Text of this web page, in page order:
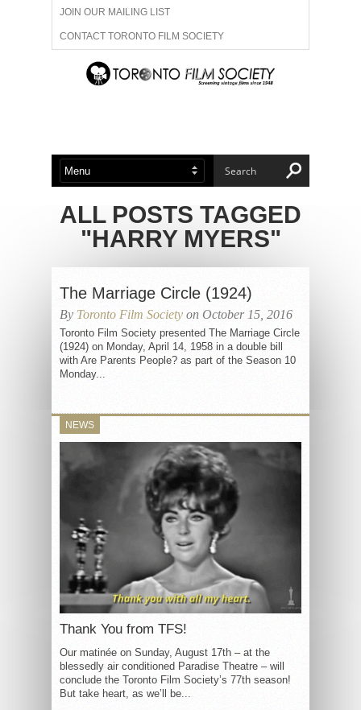
JOIN OUR MAILING LIST
CONTACT TORONTO FILM SOCIETY
ADVERTISE WITH US
ABOUT US MEMBERSHIP
ALL POSTS TAGGED
"HARRY MYERS"
The Marriage Circle (1924)
By Toronto Film Society on October 15, 2016
Toronto Film Society presented The Marriage Circle
(1924) on Monday, April 14, 1958 in a double bill
with Are Parents People? as part of the Season 10
Monday...
NEWS
Thank You from TFS!
Our matinée on Sunday, August 17th – at the
blessedly air conditioned Paradise Theatre – will
conclude the Toronto Film Society’s 77th season!
But take heart, as we’ll be...